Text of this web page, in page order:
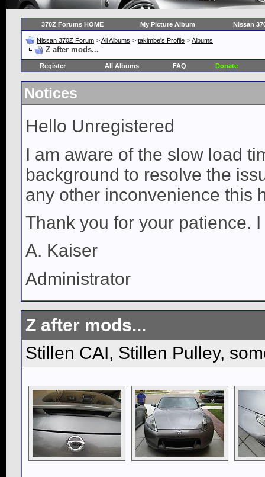
370Z Forums HOME My Picture Album Nissan
Nissan 370Z Forum >All Albums > takimbe's Profile >Albums
Z after mods...
Register All Albums FAQ Donate
Notices
Hello Unregistered
I am aware of the slow load
background to resolve the
any other inconvenience this
Thank you for your patience.
A. Kaiser
Administrator
Z after mods...
Stillen CAI, Stillen Pulley,